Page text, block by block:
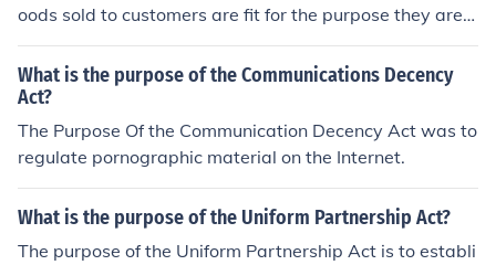
oods sold to customers are fit for the purpose they are s
old. If they are not fit for purpose then one can request a
refund under this act or take legal action.
What is the purpose of the Communications Decency
Act?
The Purpose Of the Communication Decency Act was to
regulate pornographic material on the Internet.
What is the purpose of the Uniform Partnership Act?
The purpose of the Uniform Partnership Act is to establi